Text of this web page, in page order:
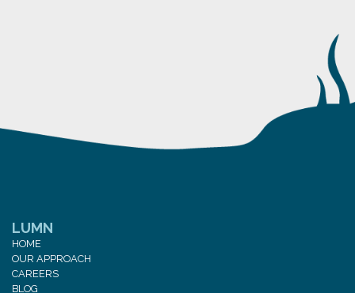
LUMN
HOME
OUR APPROACH
CAREERS
BLOG